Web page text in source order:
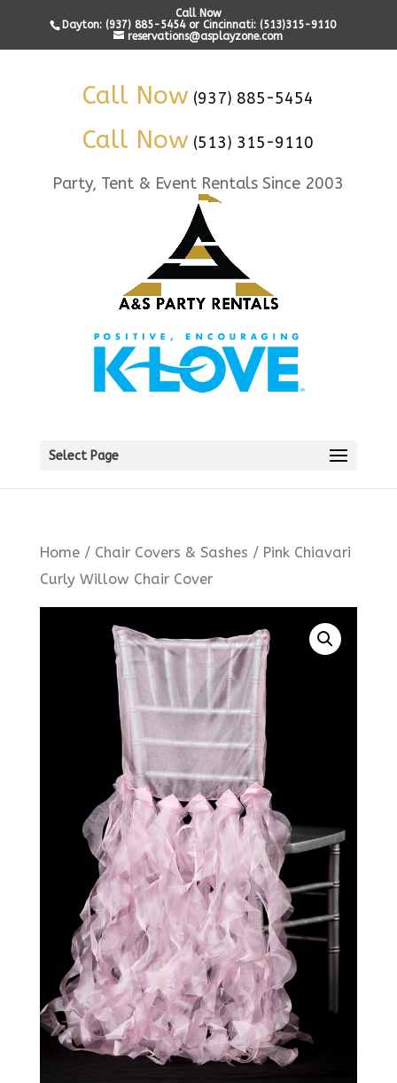
Call Now
Dayton: (937) 885-5454 or Cincinnati: (513)315-9110
reservations@asplayzone.com
Call Now (937) 885-5454
Call Now (513) 315-9110
Party, Tent & Event Rentals Since 2003
Select Page
Home/ Chair Covers & Sashes / Pink Chiavari
Curly Willow Chair Cover